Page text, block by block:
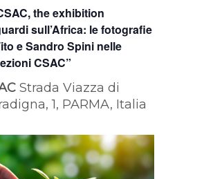
the exhibition
sull’Africa: le fotografie
e Sandro Spini nelle
CSAC”
Strada Viazza di
1, PARMA, Italia